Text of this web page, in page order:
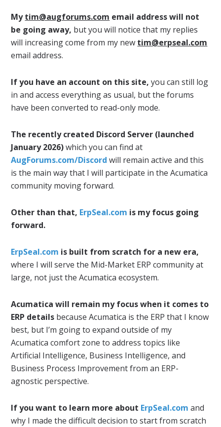
Mytim@augforums.com email address will not
be going away, but you will notice that my replies
will increasing come from my new tim@erpseal.com
email address.
If you have an account on this site, you can still log
in and access everything as usual, but the forums
have been converted to read-only mode.
The recently created Discord Server (launched
January 2026)which you can find at
AugForums.com/Discord will remain active and this
is the main way that I will participate in the Acumatica
community moving forward.
Other than that, ErpSeal.com is my focus going
forward.
ErpSeal.com is built from scratch for a new era,
where I will serve the Mid-Market ERP community at
large, not just the Acumatica ecosystem.
Acumatica will remain my focus when it comes to
ERP details because Acumatica is the ERP that I know
best, but I’m going to expand outside of my
Acumatica comfort zone to address topics like
Artificial Intelligence, Business Intelligence, and
Business Process Improvement from an ERP-
agnostic perspective.
If you want to learn more about ErpSeal.com and
why I made the difficult decision to start from scratch